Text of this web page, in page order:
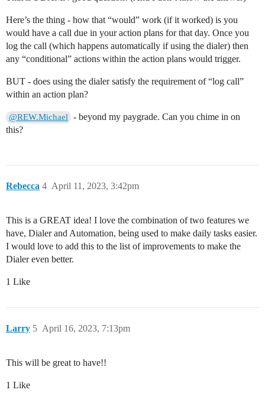
Here’s the thing - how that “would” work (if it worked) is you
would have a call due in your action plans for that day. Once you
log the call (which happens automatically if using the dialer) then
any “conditional” actions within the action plans would trigger.
BUT - does using the dialer satisfy the requirement of “log call”
within an action plan?
@REW.Michael
- beyond my paygrade. Can you chime in on
this?
Rebecca April 11, 2023, 3:42pm
4
This is a GREAT idea! I love the combination of two features we
have, Dialer and Automation, being used to make daily tasks easier.
I would love to add this to the list of improvements to make the
Dialer even better.
1 Like
Larry April 16, 2023, 7:13pm
5
This will be great to have!!
1 Like